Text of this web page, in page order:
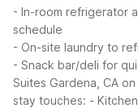
- In-room refrigerator
schedule
- On-site laundry to
- Snack bar/deli for
Suites Gardena, CA
stay touches: -